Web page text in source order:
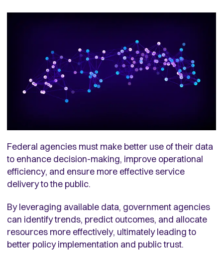
Federal agencies must make better use of their data
to enhance decision-making, improve operational
efficiency, and ensure more effective service
delivery to the public.
By leveraging available data, government agencies
can identify trends, predict outcomes, and allocate
resources more effectively, ultimately leading to
better policy implementation and public trust.